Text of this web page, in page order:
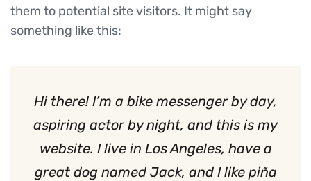
them to potential site visitors. It might say
something like this:
Hi there! I’m a bike messenger by day,
aspiring actor by night, and this is my
website. I live in Los Angeles, have a
great dog named Jack, and I like piña